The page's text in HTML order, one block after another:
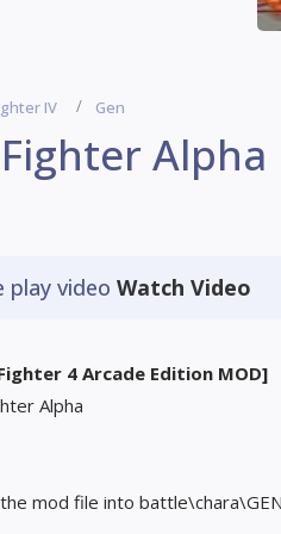
IV Gen
Alpha
play video Watch Video
4 Arcade Edition MOD]
Alpha
mod file into